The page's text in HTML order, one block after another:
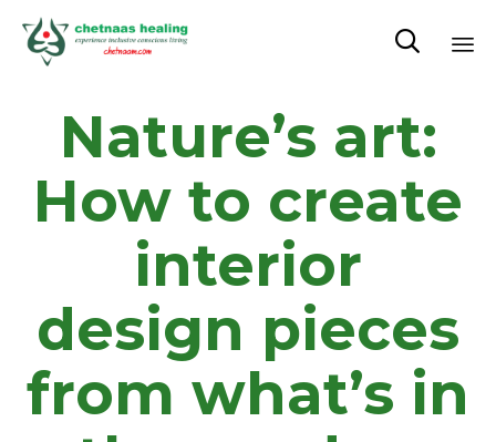

Nature’s art:
How to create
interior
design pieces
from what’s in